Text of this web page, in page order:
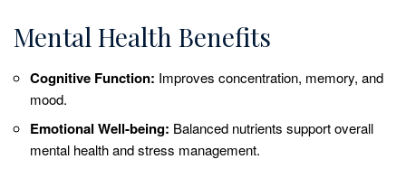
Mental Health Benefits
Cognitive Function: Improves concentration, memory, and
mood.
Emotional Well-being: Balanced nutrients support overall
mental health and stress management.